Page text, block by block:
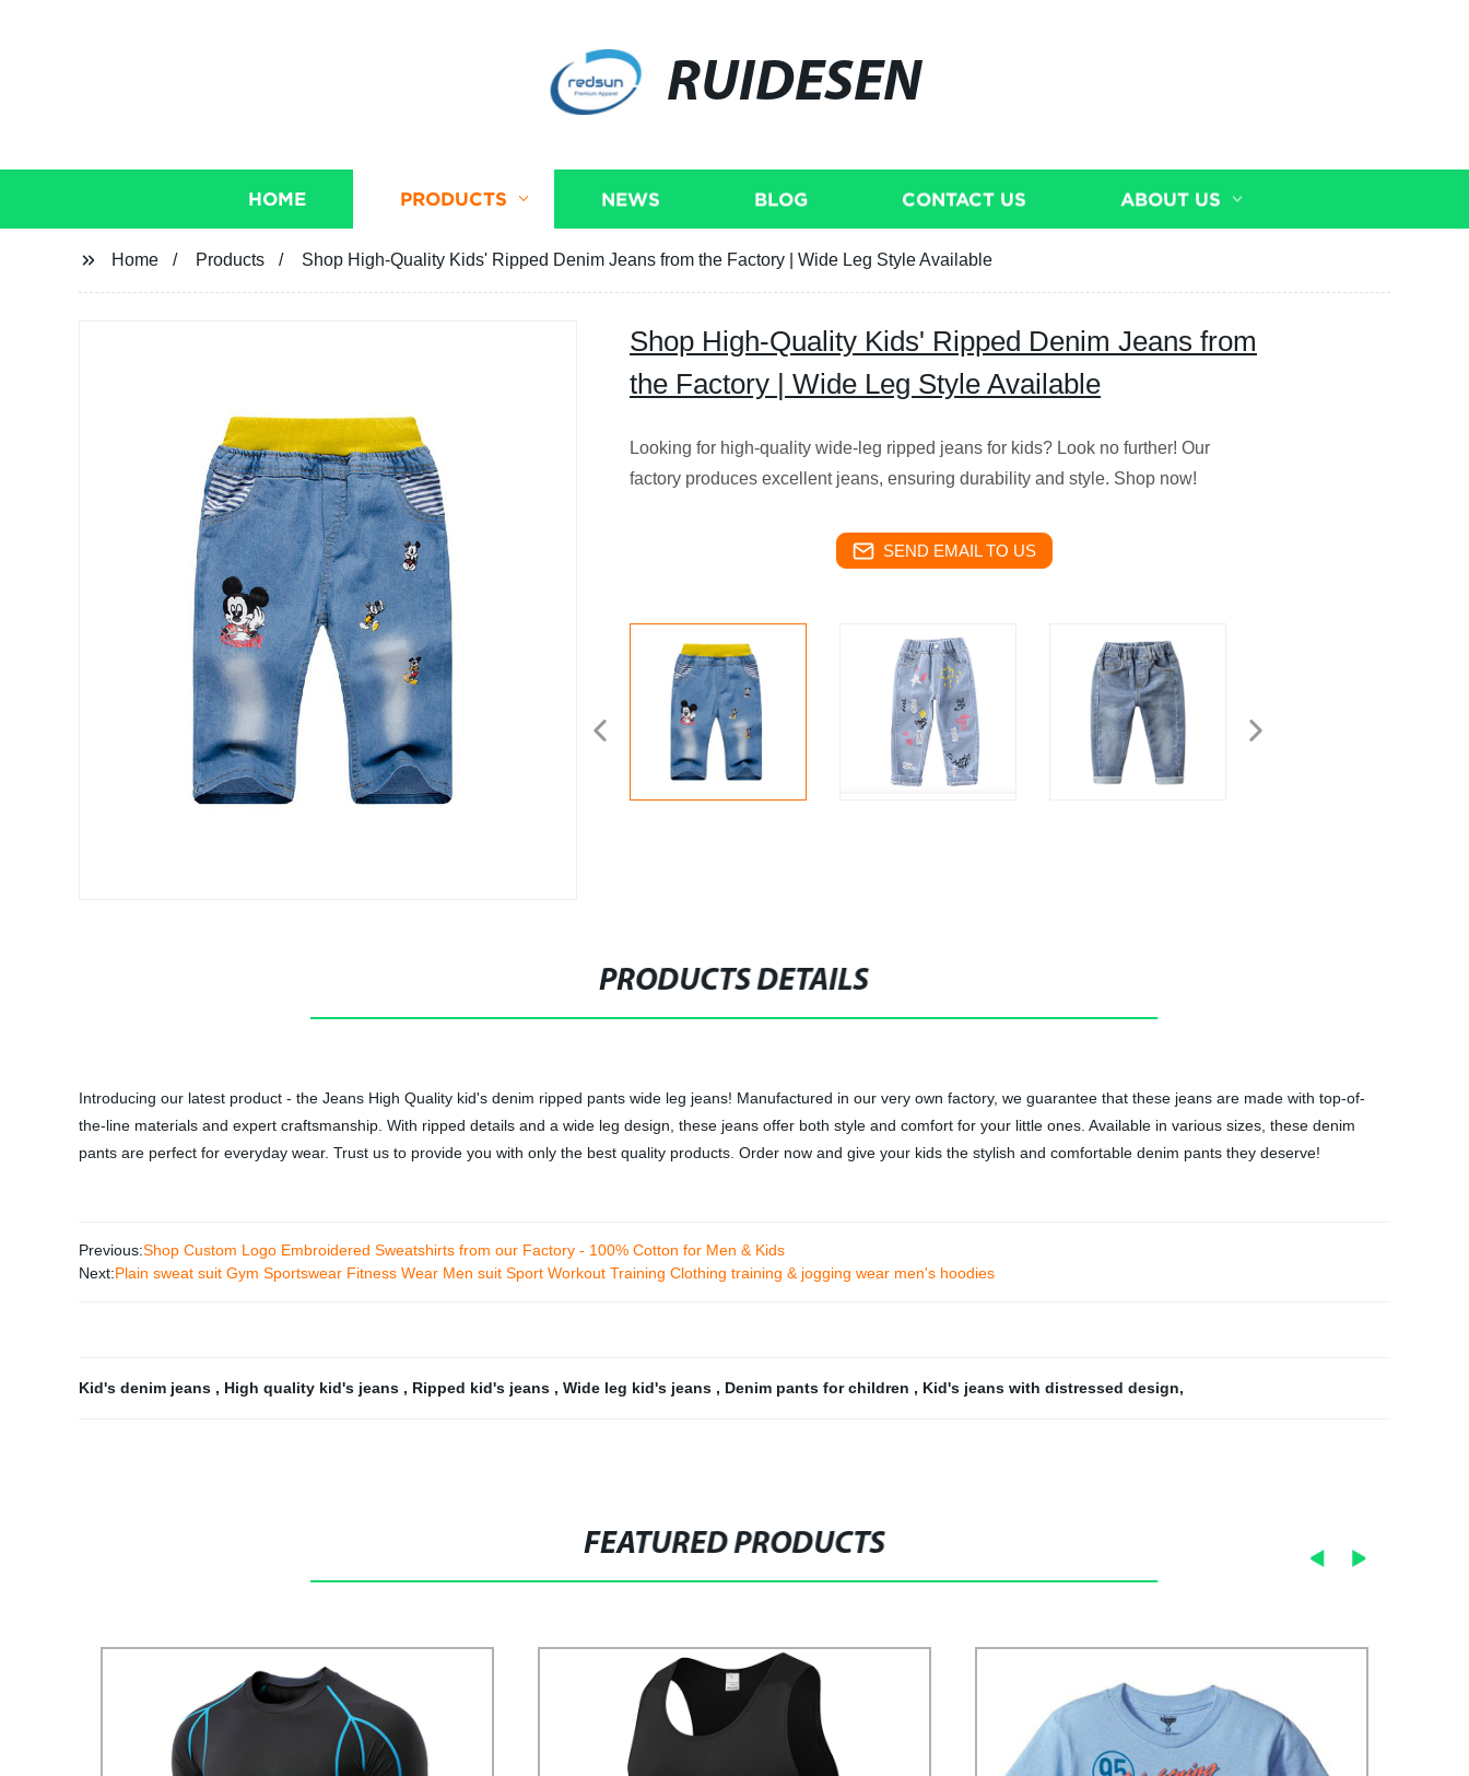
RUIDESEN
HOME PRODUCTS NEWS BLOG CONTACT US ABOUT US
Home Products Shop High-Quality Kids' Ripped Denim Jeans from the Factory | Wide Leg Style Available
Shop High-Quality Kids' Ripped Denim Jeans from
the Factory | Wide Leg Style Available
Looking for high-quality wide-leg ripped jeans for kids? Look no further! Our
factory produces excellent jeans, ensuring durability and style. Shop now!
SEND EMAIL TO US
PRODUCTS DETAILS
Introducing our latest product - the Jeans High Quality kid's denim ripped pants wide leg jeans! Manufactured in our very own factory, we guarantee that these jeans are made with top-of-
the-line materials and expert craftsmanship. With ripped details and a wide leg design, these jeans offer both style and comfort for your little ones. Available in various sizes, these denim
pants are perfect for everyday wear. Trust us to provide you with only the best quality products. Order now and give your kids the stylish and comfortable denim pants they deserve!
Previous:Shop Custom Logo Embroidered Sweatshirts from our Factory - 100% Cotton for Men & Kids
Next:Plain sweat suit Gym Sportswear Fitness Wear Men suit Sport Workout Training Clothing training & jogging wear men's hoodies
Kid's denim jeans , High quality kid's jeans , Ripped kid's jeans , Wide leg kid's jeans , Denim pants for children , Kid's jeans with distressed design,
FEATURED PRODUCTS